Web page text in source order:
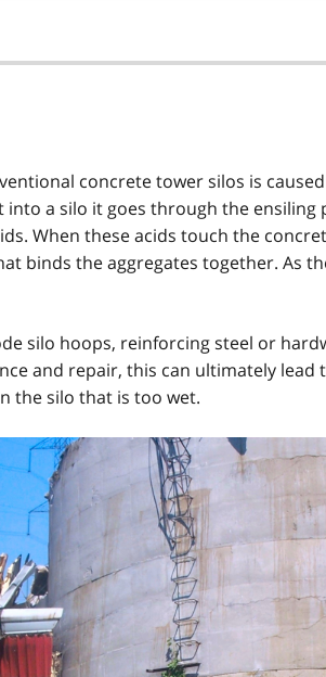
concrete tower silos is
a silo it goes through the ensiling
When these acids touch the
binds the aggregates together. As
silo hoops, reinforcing steel or
and repair, this can ultimately lead
the silo that is too wet.